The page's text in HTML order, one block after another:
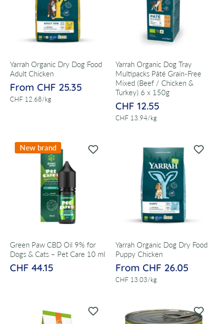
Yarrah Organic Dry Dog Food
Adult Chicken
From CHF 25.35
CHF 12.68/
per kg
Yarrah Organic Dog Tray
Multipacks Pâté Grain-Free
Mixed (Beef / Chicken &
Turkey) 6 x 150g
CHF 12.55
CHF 13.94/
per kg
New brand
Green Paw CBD Oil 9% for
Dogs & Cats – Pet Care 10 ml
CHF 44.15
Yarrah Organic Dog Dry Food
Puppy Chicken
From CHF 26.05
CHF 13.03/
per kg